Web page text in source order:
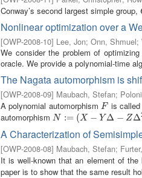
Conway’s second largest simple group,
Nonlinear optimization over a
[OWP-2008-10] Lee, Jon; Onn, Shmuel;
We consider the problem of
oracle. We provide a polynomial-time
The Nagata automorphism is
[OWP-2008-09] Maubach, Stefan;
A polynomial automorphismF
F is
automorphism N := (X − Y Δ − ZΔ
N:=(X−YΔ −Z Δ2,Y +Z Δ,Z)
A Characterization of
[OWP-2008-08] Maubach, Stefan;
It is well-known that an element of
paper is to show that the same result